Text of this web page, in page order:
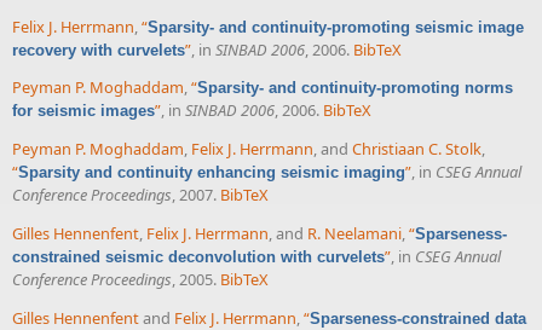
Felix J. Herrmann “Sparsity- and continuity-promoting seismic image
recovery with curvelets” , in SINBAD 2006 , 2006. BibTeX
Peyman P. Moghaddam,“Sparsity- and continuity-promoting norms
for seismic images”, in SINBAD 2006, 2006. BibTeX
Peyman P. Moghaddam, Felix J. Herrmann, and Christiaan C. Stolk,
“Sparsity and continuity enhancing seismic imaging”, in CSEG Annual
Conference Proceedings, 2007. BibTeX
Gilles Hennenfent, Felix J. Herrmann, and R. Neelamani,“Sparseness-
constrained seismic deconvolution with curvelets”, in CSEG Annual
Conference Proceedings, 2005. BibTeX
Gilles Hennenfentand Felix J. Herrmann,“Sparseness-constrained data